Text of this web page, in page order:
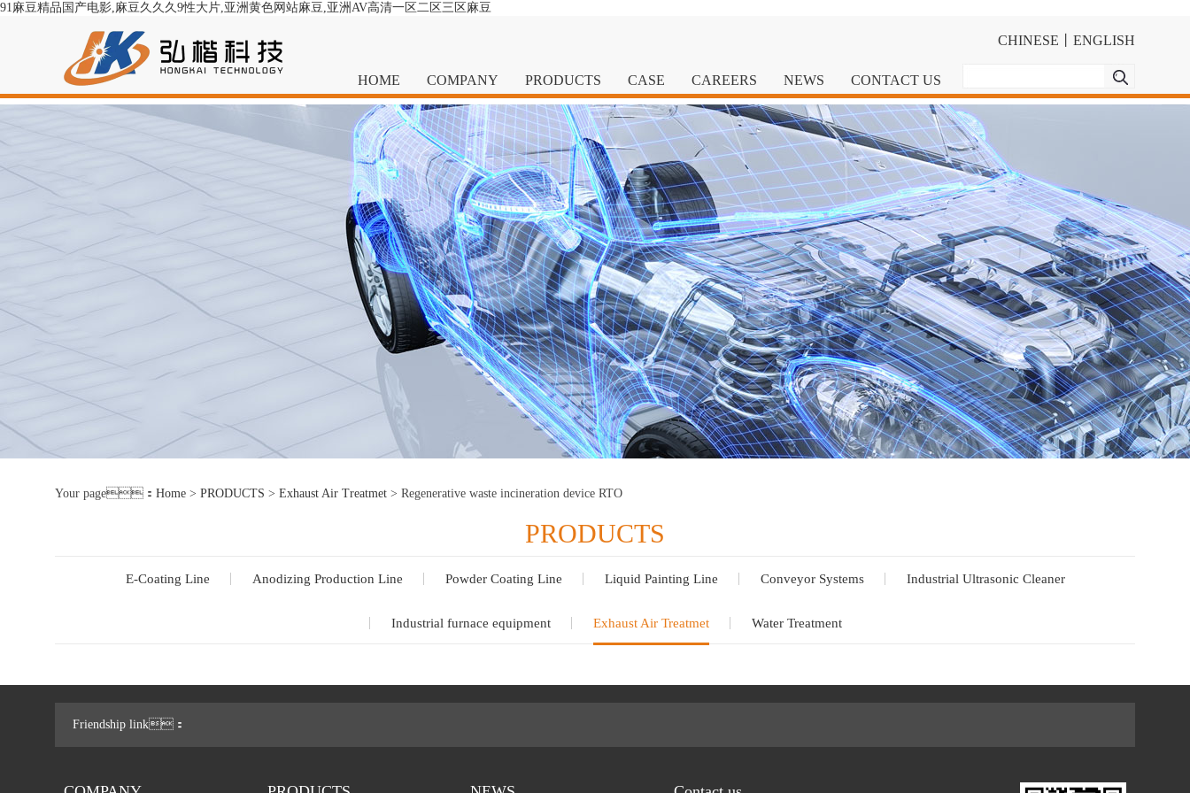
91麻豆精品国产电影,麻豆久久久9性大片,亚洲黄色网站麻豆,亚洲AV高清一区二区三区麻豆
HOME COMPANY PRODUCTS CASE CAREERS NEWS CONTACT US
CHINESE ENGLISH
Your page： Home > PRODUCTS > Exhaust Air Treatmet > Regenerative waste incineration device RTO
PRODUCTS
E-Coating Line Anodizing Production Line Powder Coating Line Liquid Painting Line Conveyor Systems Industrial Ultrasonic Cleaner
Industrial furnace equipment Exhaust Air Treatmet Water Treatment
Friendship link：